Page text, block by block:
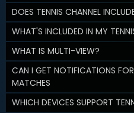
DOES TENNIS CHANNEL
WHAT'S INCLUDED IN MY
WHAT IS MULTI-VIEW?
CAN I GET NOTIFICATIONS
MATCHES
WHICH DEVICES SUPPORT